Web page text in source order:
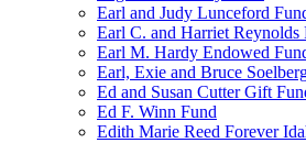
Earl and Judy Lunceford
Earl C. and Harriet Reynolds
Earl M. Hardy Endowed
Earl, Exie and Bruce
Ed and Susan Cutter Gift
Ed F. Winn Fund
Edith Marie Reed Forever